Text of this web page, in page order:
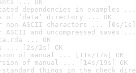
... OK
dependencies in examples ...
of ‘data’ directory ... OK
non-ASCII characters ... [0s/1s]
and uncompressed saves ...
... OK
... [2s/2s] OK
of manual ... [11s/17s] OK
of manual ... [14s/19s] OK
standard things in the check